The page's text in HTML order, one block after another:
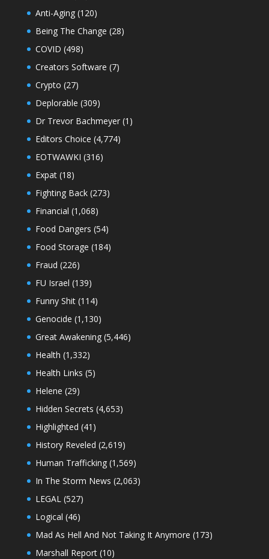
Anti-Aging(120)
Being The Change (28)
COVID (498)
Creators Software (7)
Crypto (27)
Deplorable (309)
Dr Trevor Bachmeyer(1)
Editors Choice (4,774)
EOTWAWKI (316)
Expat(18)
Fighting Back(273)
Financial (1,068)
Food Dangers (54)
Food Storage (184)
Fraud (226)
FU Israel (139)
Funny Shit(114)
Genocide (1,130)
Great Awakening(5,446)
Health (1,332)
Health Links (5)
Helene (29)
Hidden Secrets (4,653)
Highlighted (41)
History Reveled (2,619)
Human Trafficking(1,569)
In The Storm News (2,063)
LEGAL (527)
Logical (46)
Mad As Hell And Not Taking It Anymore (173)
Marshall Report(10)